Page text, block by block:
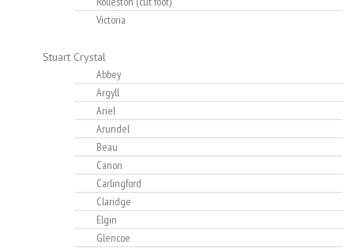
Victoria
Stuart Crystal
Abbey
Argyll
Ariel
Arundel
Beau
Canon
Carlingford
Claridge
Elgin
Glencoe